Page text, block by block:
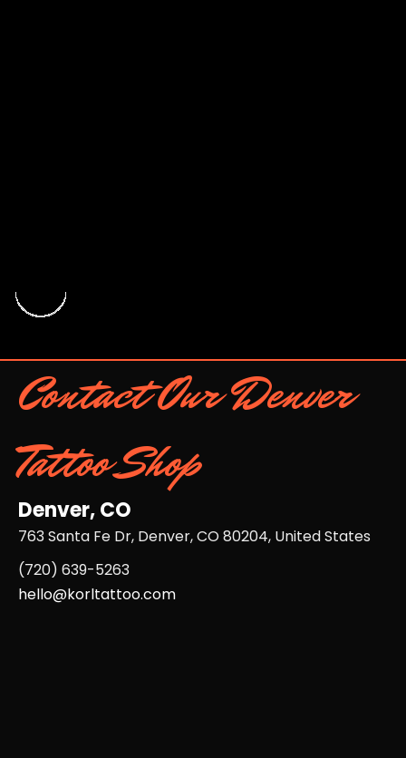
Contact Our Denver
Tattoo Shop
Denver, CO
763 Santa Fe Dr, Denver, CO 80204, United States
(720) 639-5263​
hello@korltattoo.com